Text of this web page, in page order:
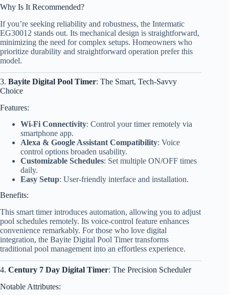
Why Is It Recommended?
If you’re seeking reliability and robustness, the Intermatic
EG30012 stands out. Its mechanical design is straightforward,
minimizing the need for complex setups. Homeowners who
prioritize durability and straightforward operation prefer this
model.
3. Bayite Digital Pool Timer: The Smart, Tech-Savvy
Choice
Features:
Wi-Fi Connectivity: Control your timer remotely via
smartphone app.
Alexa & Google Assistant Compatibility: Voice
control options broaden usability.
Customizable Schedules: Set multiple ON/OFF times
daily.
Easy Setup: User-friendly interface and installation.
Benefits:
This smart timer introduces automation, allowing you to adjust
pool schedules remotely. Its voice-control feature enhances
convenience remarkably. For those who love digital
integration, the Bayite Digital Pool Timer transforms
traditional pool management into an effortless experience.
4. Century 7 Day Digital Timer: The Precision Scheduler
Notable Attributes: